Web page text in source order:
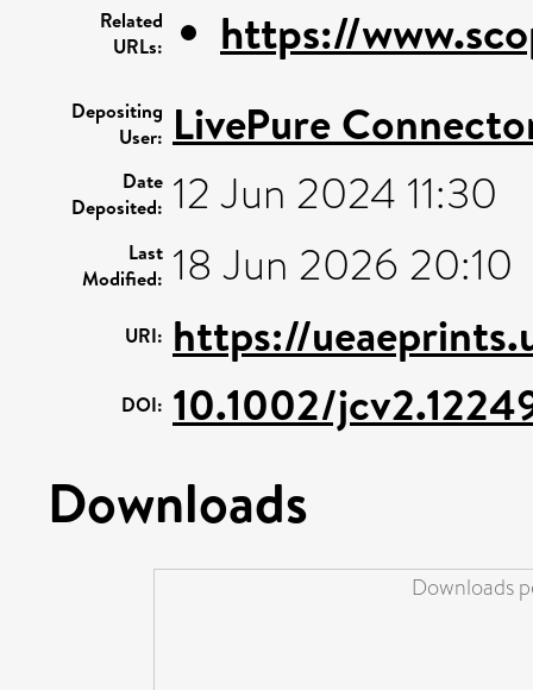
Related
URLs:
https://
Depositing
User: LivePure
Date
Deposited: 12 Jun 2024 11:30
Last
Modified: 18 Jun 2026 20:10
URI: https://
DOI: 10.1002/
Downloads
Downloads